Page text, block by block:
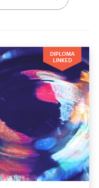
DIPLOMA
LINKED